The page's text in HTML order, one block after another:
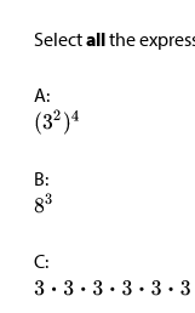
Selectallthe
A:
B:
C: